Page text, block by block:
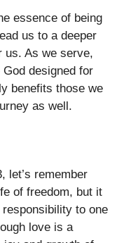
essence of being
us to a deeper
us. As we serve,
designed for
benefits those we
as well.
let’s remember
of freedom, but it
to one
love is a